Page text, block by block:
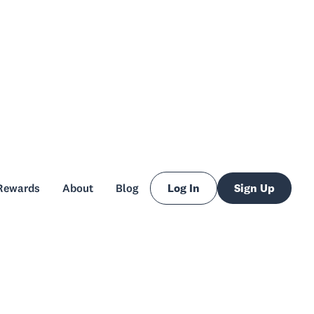
Log In
Log In
Sign Up
Sign Up
About
Blog